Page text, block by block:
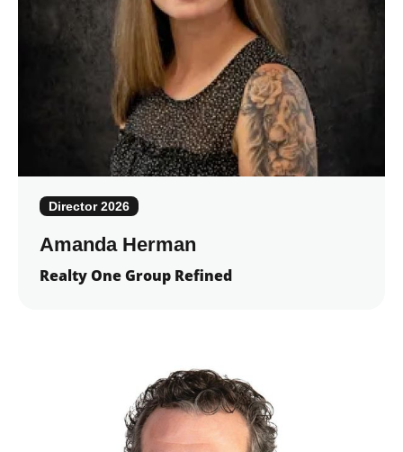
Director 2026
Amanda Herman
Realty One Group Refined